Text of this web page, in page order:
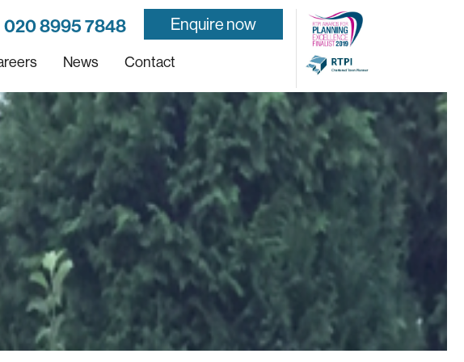
020 8995 7848 Enquire now
News Contact